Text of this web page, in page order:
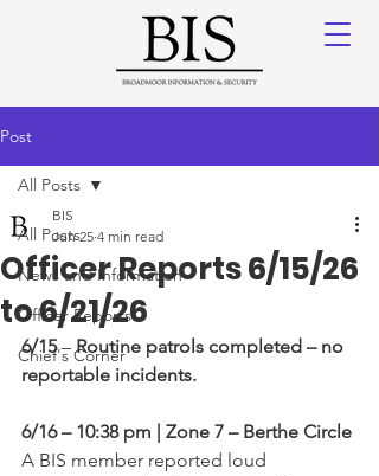
Post
All Posts
News and Information
Officer Reports
Chief's Corner
All Posts
Officer Reports 6/15/26
to 6/21/26
BIS
Jun 25 4 min read
6/15 – Routine patrols completed – no
reportable incidents.
6/16 – 10:38 pm | Zone 7 – Berthe Circle
A BIS member reported loud